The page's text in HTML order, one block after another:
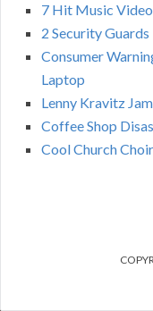
7 Hit Music
2 Security
Consumer
Laptop
Lenny Kravitz
Coffee Shop
Cool Church